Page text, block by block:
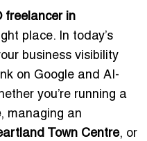
freelancer in
place. In today’s
business visibility
on Google and AI-
you’re running a
, managing an
Town Centre, or